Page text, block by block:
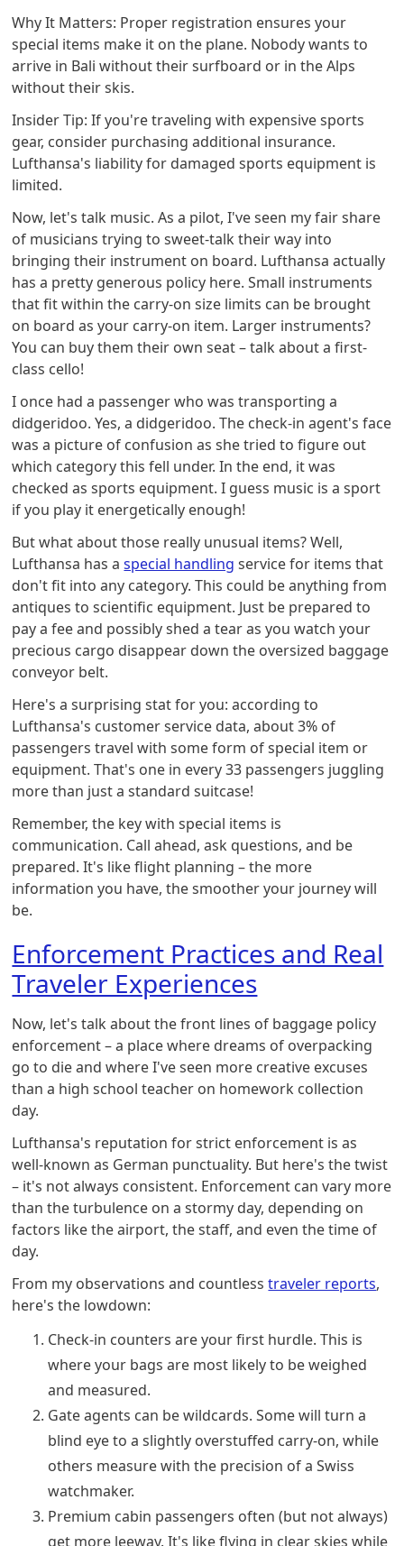
Why It Matters: Proper registration ensures your
special items make it on the plane. Nobody wants to
arrive in Bali without their surfboard or in the Alps
without their skis.
Insider Tip: If you're traveling with expensive sports
gear, consider purchasing additional insurance.
Lufthansa's liability for damaged sports equipment is
limited.
Now, let's talk music. As a pilot, I've seen my fair share
of musicians trying to sweet-talk their way into
bringing their instrument on board. Lufthansa actually
has a pretty generous policy here. Small instruments
that fit within the carry-on size limits can be brought
on board as your carry-on item. Larger instruments?
You can buy them their own seat – talk about a first-
class cello!
I once had a passenger who was transporting a
didgeridoo. Yes, a didgeridoo. The check-in agent's face
was a picture of confusion as she tried to figure out
which category this fell under. In the end, it was
checked as sports equipment. I guess music is a sport
if you play it energetically enough!
But what about those really unusual items? Well,
Lufthansa has aspecial handling service for items that
don't fit into any category. This could be anything from
antiques to scientific equipment. Just be prepared to
pay a fee and possibly shed a tear as you watch your
precious cargo disappear down the oversized baggage
conveyor belt.
Here's a surprising stat for you: according to
Lufthansa's customer service data, about 3% of
passengers travel with some form of special item or
equipment. That's one in every 33 passengers juggling
more than just a standard suitcase!
Remember, the key with special items is
communication. Call ahead, ask questions, and be
prepared. It's like flight planning – the more
information you have, the smoother your journey will
be.
Enforcement Practices and Real
Traveler Experiences
Now, let's talk about the front lines of baggage policy
enforcement – a place where dreams of overpacking
go to die and where I've seen more creative excuses
than a high school teacher on homework collection
day.
Lufthansa's reputation for strict enforcement is as
well-known as German punctuality. But here's the twist
– it's not always consistent. Enforcement can vary more
than the turbulence on a stormy day, depending on
factors like the airport, the staff, and even the time of
day.
From my observations and countlesstraveler reports,
here's the lowdown:
Check-in counters are your first hurdle. This is
where your bags are most likely to be weighed
and measured.
Gate agents can be wildcards. Some will turn a
blind eye to a slightly overstuffed carry-on, while
others measure with the precision of a Swiss
watchmaker.
Premium cabin passengers often (but not always)
get more leeway. It's like flying in clear skies while